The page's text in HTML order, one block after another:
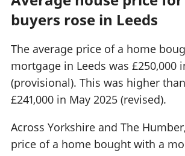
buyers rose in Leeds
The average price of a home
mortgage in Leeds was £250,000
(provisional). This was higher
£241,000 in May 2025 (revised).
Across Yorkshire and The
price of a home bought with a